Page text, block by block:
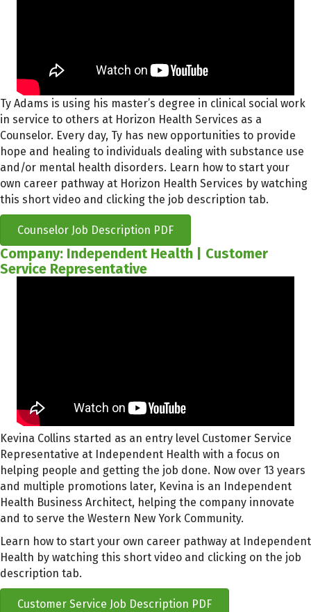
Ty Adams is using his master’s degree in clinical social work
in service to others at Horizon Health Services as a
Counselor. Every day, Ty has new opportunities to provide
hope and healing to individuals dealing with substance use
and/or mental health disorders. Learn how to start your
own career pathway at Horizon Health Services by watching
this short video and clicking the job description tab.
Counselor Job Description PDF
Company: Independent Health | Customer
Service Representative
Kevina Collins started as an entry level Customer Service
Representative at Independent Health with a focus on
helping people and getting the job done. Now over 13 years
and multiple promotions later, Kevina is an Independent
Health Business Architect, helping the company innovate
and to serve the Western New York Community.
Learn how to start your own career pathway at Independent
Health by watching this short video and clicking on the job
description tab.
Customer Service Job Description PDF